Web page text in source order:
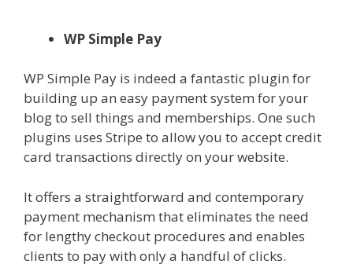
WP Simple Pay
WP Simple Pay is indeed a fantastic plugin for
building up an easy payment system for your
blog to sell things and memberships. One such
plugins uses Stripe to allow you to accept credit
card transactions directly on your website.
It offers a straightforward and contemporary
payment mechanism that eliminates the need
for lengthy checkout procedures and enables
clients to pay with only a handful of clicks.